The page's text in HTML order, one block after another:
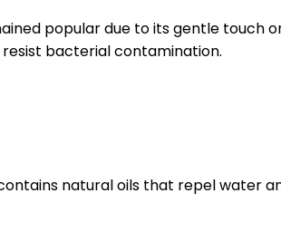
popular due to its gentle touch
bacterial contamination.
natural oils that repel water